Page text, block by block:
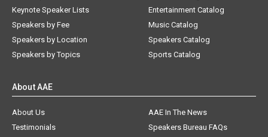
Keynote Speaker Lists
Speakers by Fee
Speakers by Location
Speakers by Topics
Entertainment Catalog
Music Catalog
Speakers Catalog
Sports Catalog
About AAE
About Us
AAE In The News
Testimonials
Speakers Bureau FAQs